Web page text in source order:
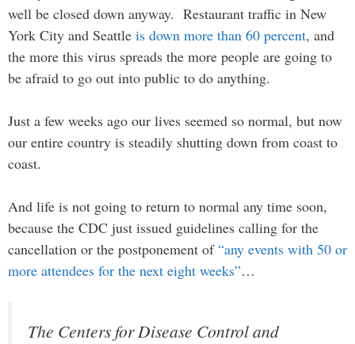
well be closed down anyway. Restaurant traffic in New
York City and Seattle is down more than 60 percent, and
the more this virus spreads the more people are going to
be afraid to go out into public to do anything.
Just a few weeks ago our lives seemed so normal, but now
our entire country is steadily shutting down from coast to
coast.
And life is not going to return to normal any time soon,
because the CDC just issued guidelines calling for the
cancellation or the postponement of“any events with 50 or
more attendees for the next eight weeks”…
The Centers for Disease Control and